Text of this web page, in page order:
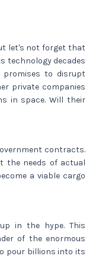
let's not forget that
technology decades
promises to disrupt
private companies
in space. Will their
contracts.
the needs of actual
a viable cargo
in the hype. This
of the enormous
pour billions into its